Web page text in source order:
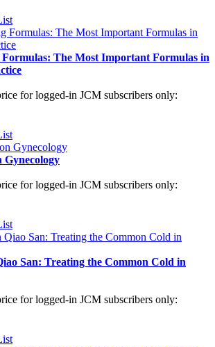
The Most Important Formulas in
for logged-in JCM subscribers only:
Gynecology
for logged-in JCM subscribers only:
San: Treating the Common Cold in
for logged-in JCM subscribers only: